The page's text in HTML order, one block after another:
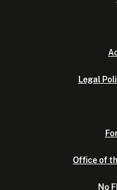
Legal
Office of
No